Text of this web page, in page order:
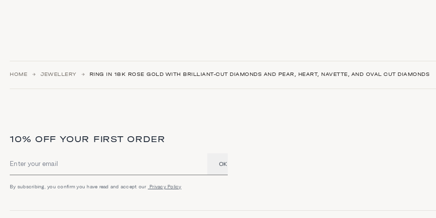
HOME JEWELLERY RING IN 18K ROSE GOLD WITH BRILLIANT-CUT DIAMONDS AND PEAR, HEART, NAVETTE, AND OVAL CUT DIAMONDS
10% OFF YOUR FIRST ORDER
Email address OK
By subscribing, you confirm you have read and accept our Privacy Policy